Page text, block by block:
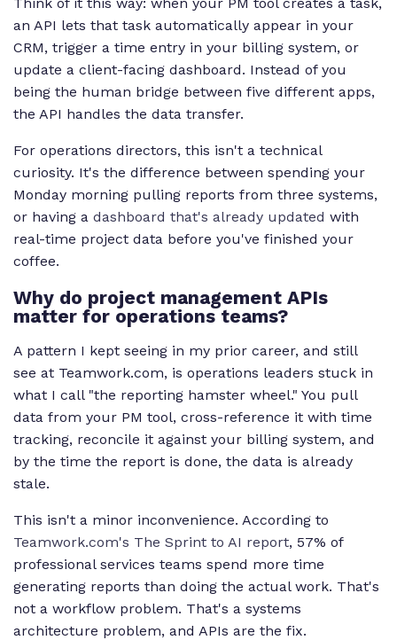
an API lets that task automatically appear in your
CRM, trigger a time entry in your billing system, or
update a client-facing dashboard. Instead of you
being the human bridge between five different apps,
the API handles the data transfer.
For operations directors, this isn't a technical
curiosity. It's the difference between spending your
Monday morning pulling reports from three systems,
or having a dashboard that's already updated with
real-time project data before you've finished your
coffee.
Why do project management APIs
matter for operations teams?
A pattern I kept seeing in my prior career, and still
see at Teamwork.com, is operations leaders stuck in
what I call "the reporting hamster wheel." You pull
data from your PM tool, cross-reference it with time
tracking, reconcile it against your billing system, and
by the time the report is done, the data is already
stale.
This isn't a minor inconvenience. According to
Teamwork.com's The Sprint to AI report, 57% of
professional services teams spend more time
generating reports than doing the actual work. That's
not a workflow problem. That's a systems
architecture problem, and APIs are the fix.